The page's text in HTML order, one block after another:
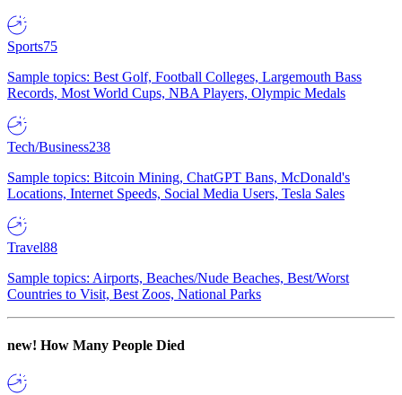
Sports75
Sample topics: Best Golf, Football Colleges, Largemouth Bass
Records, Most World Cups, NBA Players, Olympic Medals
Tech/Business238
Sample topics: Bitcoin Mining, ChatGPT Bans, McDonald's
Locations, Internet Speeds, Social Media Users, Tesla Sales
Travel88
Sample topics: Airports, Beaches/Nude Beaches, Best/Worst
Countries to Visit, Best Zoos, National Parks
new! How Many People Died